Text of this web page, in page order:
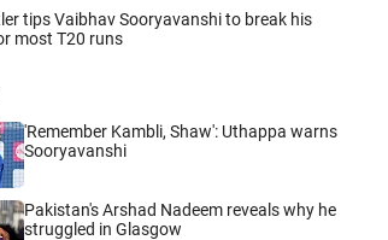
tips Vaibhav Sooryavanshi to break his
most T20 runs
'Remember Kambli, Shaw': Uthappa warns
Sooryavanshi
Pakistan's Arshad Nadeem reveals why he
struggled in Glasgow